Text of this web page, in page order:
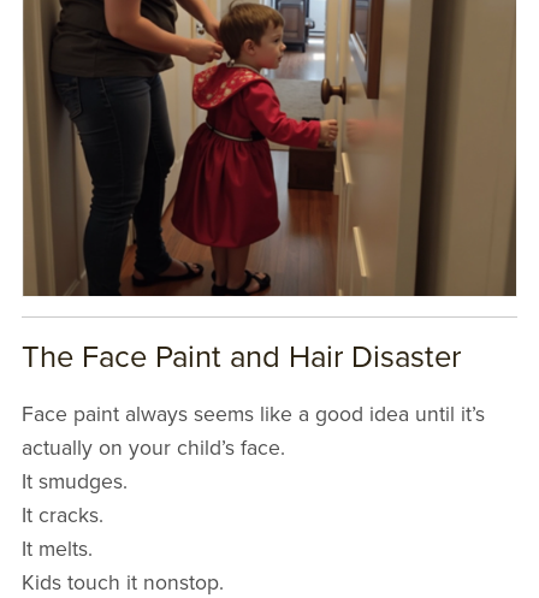
The Face Paint and Hair Disaster
Face paint always seems like a good idea until it’s
actually on your child’s face.
It smudges.
It cracks.
It melts.
Kids touch it nonstop.